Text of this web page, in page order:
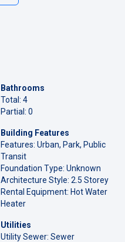
Bathrooms
Total: 4
Partial: 0
Building Features
Features: Urban, Park, Public
Transit
Foundation Type: Unknown
Architecture Style: 2.5 Storey
Rental Equipment: Hot Water
Heater
Utilities
Utility Sewer: Sewer